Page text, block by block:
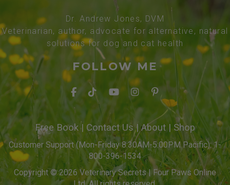
Dr. Andrew Jones, DVM
Veterinarian, author, advocate for alternative, natural
solutions for dog and cat health
FOLLOW ME
Free Book| Contact Us| About | Shop
Customer Support (Mon-Friday 8:30AM-5:00PM Pacific): 1-
800-396-1534
Copyright © 2026 Veterinary Secrets | Four Paws Online